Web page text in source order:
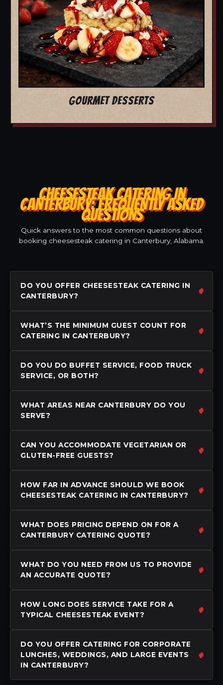
GOURMET DESSERTS
CHEESESTEAK CATERING IN
CANTERBURY: FREQUENTLY ASKED
QUESTIONS
Quick answers to the most common questions about
booking cheesesteak catering in Canterbury, Alabama.
DO YOU OFFER CHEESESTEAK CATERING IN
CANTERBURY?
WHAT’S THE MINIMUM GUEST COUNT FOR
CATERING IN CANTERBURY?
DO YOU DO BUFFET SERVICE, FOOD TRUCK
SERVICE, OR BOTH?
WHAT AREAS NEAR CANTERBURY DO YOU
SERVE?
CAN YOU ACCOMMODATE VEGETARIAN OR
GLUTEN-FREE GUESTS?
HOW FAR IN ADVANCE SHOULD WE BOOK
CHEESESTEAK CATERING IN CANTERBURY?
WHAT DOES PRICING DEPEND ON FOR A
CANTERBURY CATERING QUOTE?
WHAT DO YOU NEED FROM US TO PROVIDE
AN ACCURATE QUOTE?
HOW LONG DOES SERVICE TAKE FOR A
TYPICAL CHEESESTEAK EVENT?
DO YOU OFFER CATERING FOR CORPORATE
LUNCHES, WEDDINGS, AND LARGE EVENTS
IN CANTERBURY?